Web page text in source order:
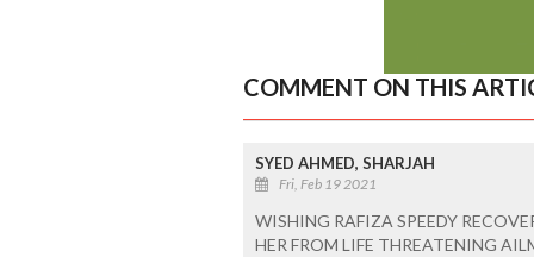
COMMENT ON THIS
SYED AHMED, SHARJAH
Fri, Feb 19 2021
WISHING RAFIZA SPEEDY
HER FROM LIFE THREATENING